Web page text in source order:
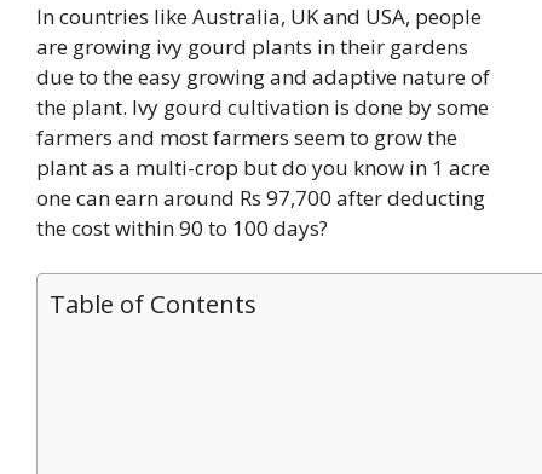
In countries like Australia, UK and USA, people
are growing ivy gourd plants in their gardens
due to the easy growing and adaptive nature of
the plant. Ivy gourd cultivation is done by some
farmers and most farmers seem to grow the
plant as a multi-crop but do you know in 1 acre
one can earn around Rs 97,700 after deducting
the cost within 90 to 100 days?
Table of Contents